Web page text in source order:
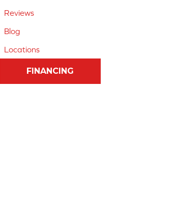
Reviews
Blog
Locations
FINANCING